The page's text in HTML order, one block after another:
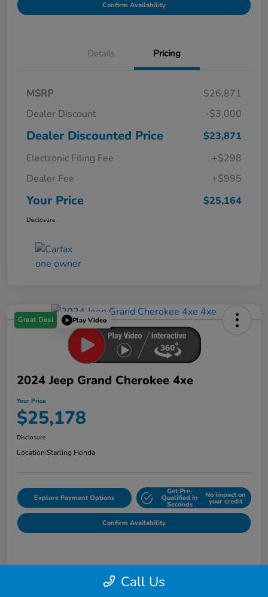
Confirm Availability
Details Pricing
MSRP
$26,871
Dealer Discount
-$3,000
Dealer Discounted Price
$23,871
Electronic Filing Fee
+$298
Dealer Fee
+$995
Your Price $25,164
Disclosure
Great Deal Play Video
2024 Jeep Grand Cherokee 4xe
Your Price
$25,178
Disclosure
Location:Starling Honda
Explore Payment Options
Get Pre-
Qualified in
Seconds
No impact on
your credit
Confirm Availability
Call Us